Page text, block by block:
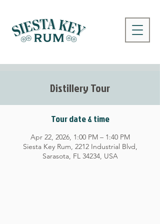
Distillery Tour
Tour date & time
Apr 22, 2026, 1:00 PM – 1:40 PM
Siesta Key Rum, 2212 Industrial Blvd,
Sarasota, FL 34234, USA